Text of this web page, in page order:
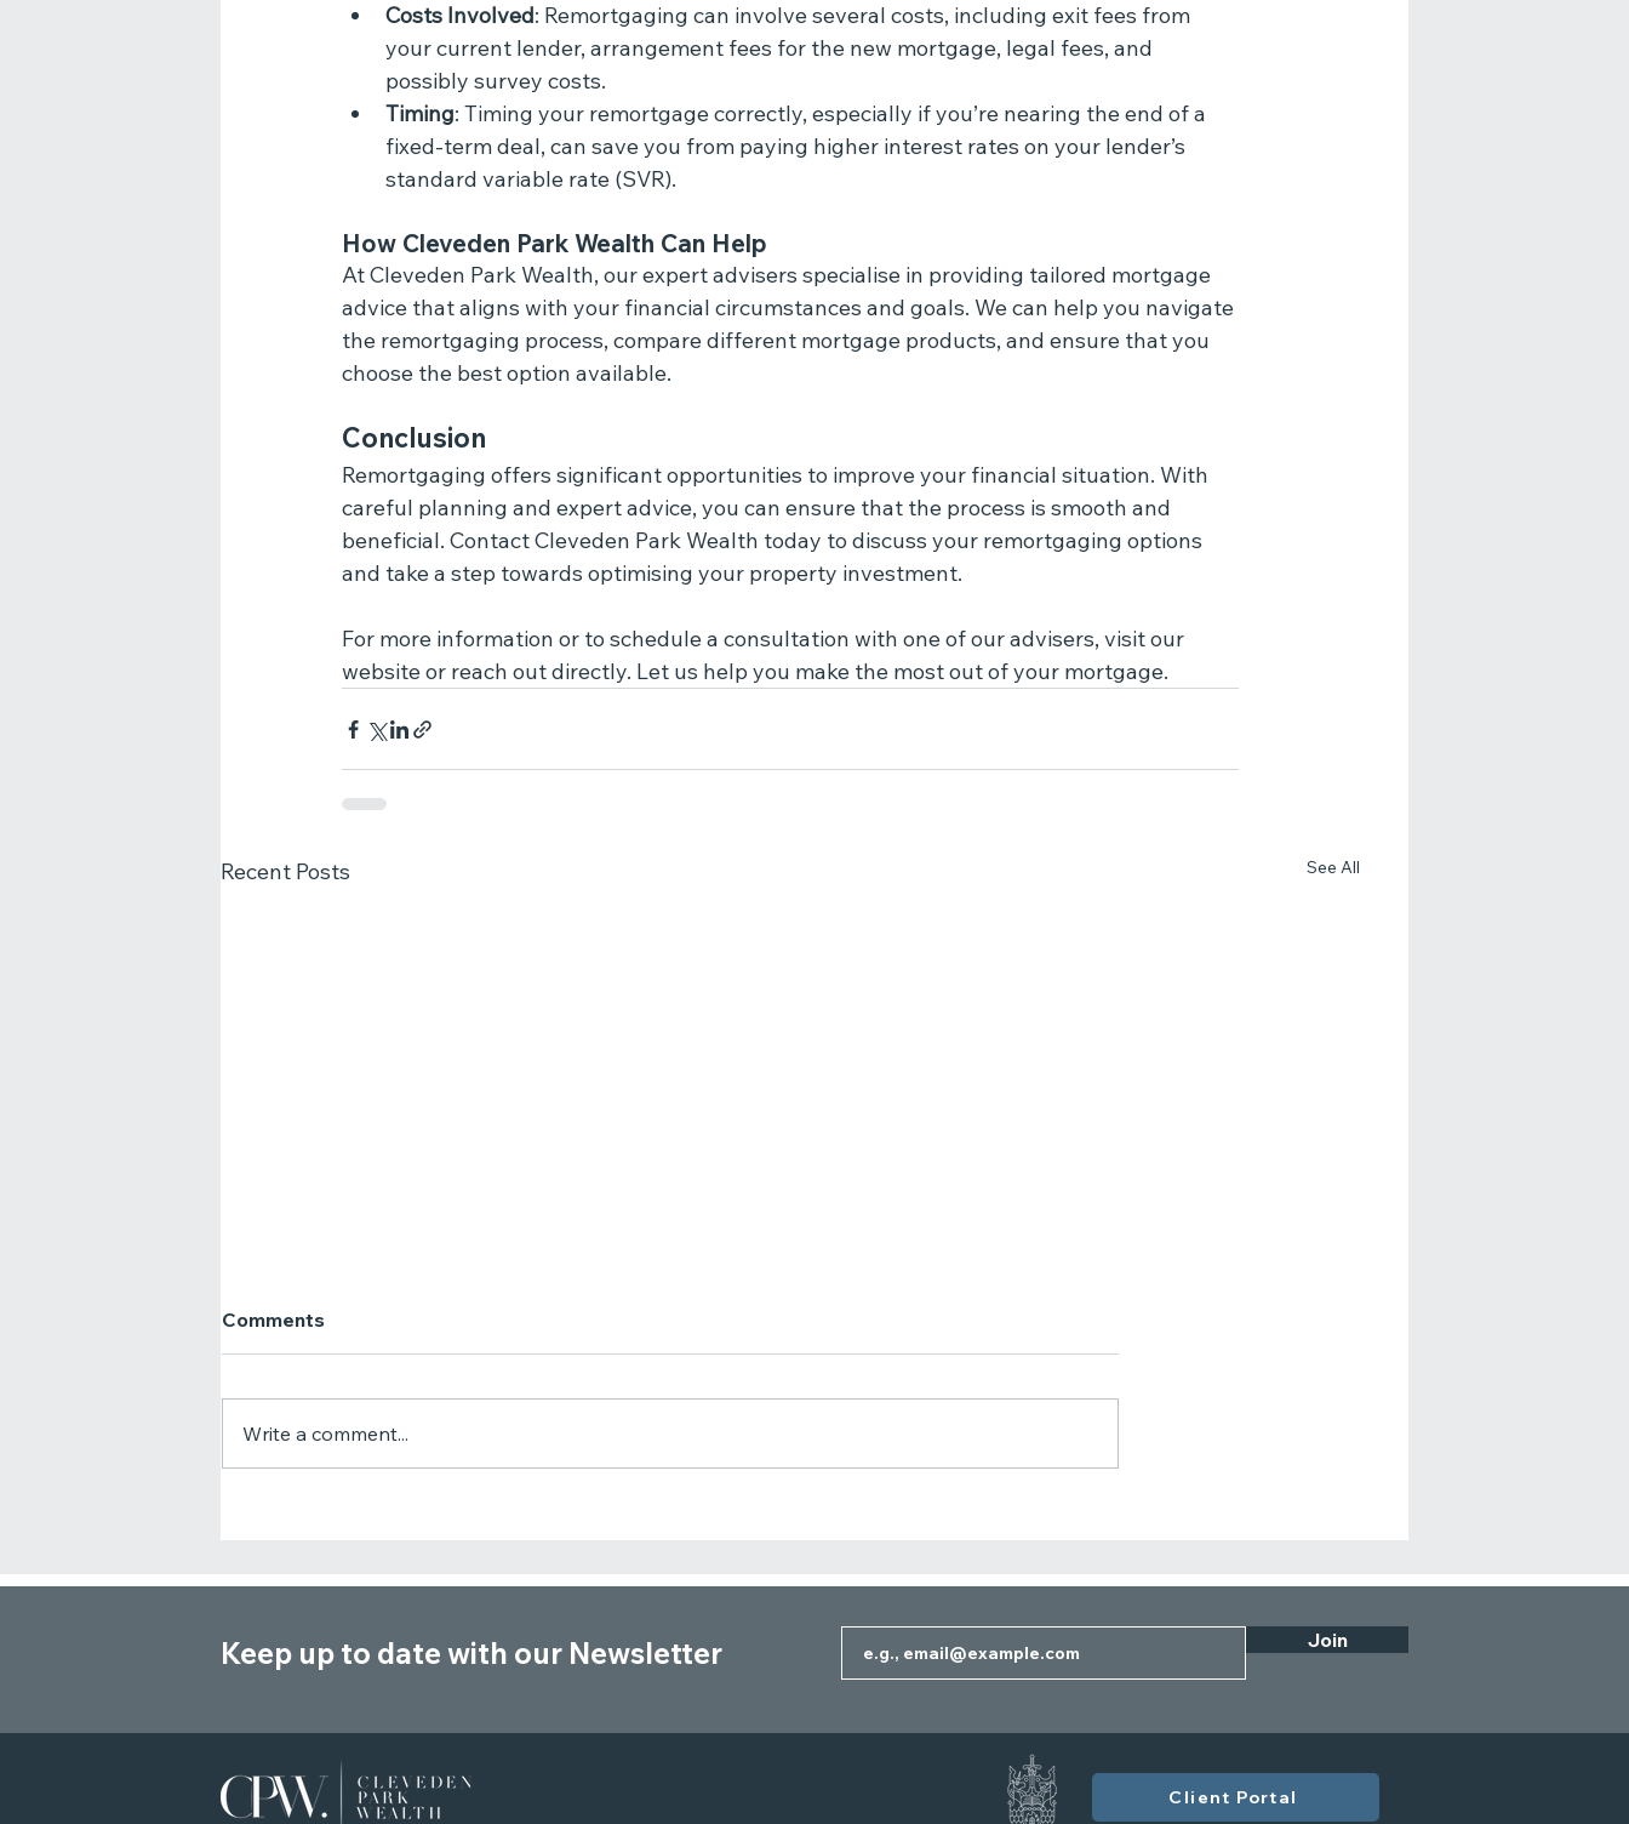
Costs Involved: Remortgaging can involve several costs, including exit fees from
your current lender, arrangement fees for the new mortgage, legal fees, and
possibly survey costs.
Timing: Timing your remortgage correctly, especially if you’re nearing the end of a
fixed-term deal, can save you from paying higher interest rates on your lender’s
standard variable rate (SVR).
How Cleveden Park Wealth Can Help
At Cleveden Park Wealth, our expert advisers specialise in providing tailored mortgage
advice that aligns with your financial circumstances and goals. We can help you navigate
the remortgaging process, compare different mortgage products, and ensure that you
choose the best option available.
Conclusion
Remortgaging offers significant opportunities to improve your financial situation. With
careful planning and expert advice, you can ensure that the process is smooth and
beneficial. Contact Cleveden Park Wealth today to discuss your remortgaging options
and take a step towards optimising your property investment.
For more information or to schedule a consultation with one of our advisers, visit our
website or reach out directly. Let us help you make the most out of your mortgage.
Recent Posts See All
Comments
Write a comment...
Keep up to date with our Newsletter Join
Client Portal